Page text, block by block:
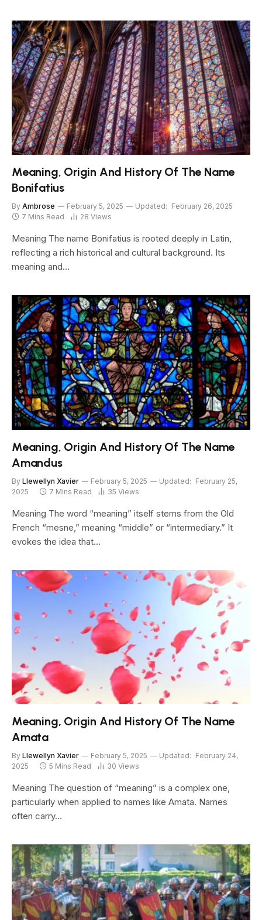
Meaning, Origin And History Of The Name
Bonifatius
By Ambrose February 5, 2025 Updated: February 26, 2025
7 Mins Read
28 Views
Meaning The name Bonifatius is rooted deeply in Latin,
reflecting a rich historical and cultural background. Its
meaning and…
Meaning, Origin And History Of The Name
Amandus
By Llewellyn Xavier February 5, 2025 Updated: February 25,
2025
7 Mins Read 35 Views
Meaning The word “meaning” itself stems from the Old
French “mesne,” meaning “middle” or “intermediary.” It
evokes the idea that…
Meaning, Origin And History Of The Name
Amata
By Llewellyn Xavier February 5, 2025 Updated: February 24,
2025
5 Mins Read 30 Views
Meaning The question of “meaning” is a complex one,
particularly when applied to names like Amata. Names
often carry…